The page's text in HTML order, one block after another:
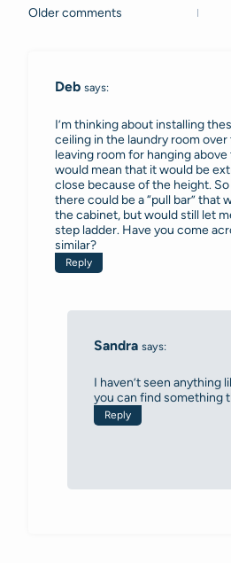
Comments
Older comments
Deb says:
I’m thinking about installing
ceiling in the laundry room
leaving room for hanging
would mean that it would be
close because of the height.
there could be a “pull bar” that
the cabinet, but would still let
step ladder. Have you come
similar?
Reply
Sandra says:
I haven’t seen anything
you can find something
Reply